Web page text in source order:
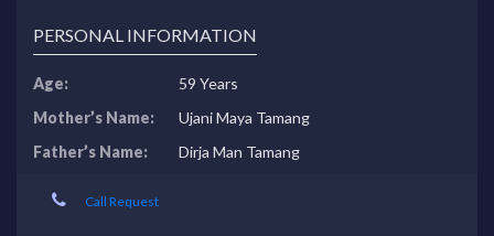
PERSONAL INFORMATION
Age:
59 Years
Mother’s Name:
Ujani Maya Tamang
Father’s Name:
Dirja Man Tamang
Call Request